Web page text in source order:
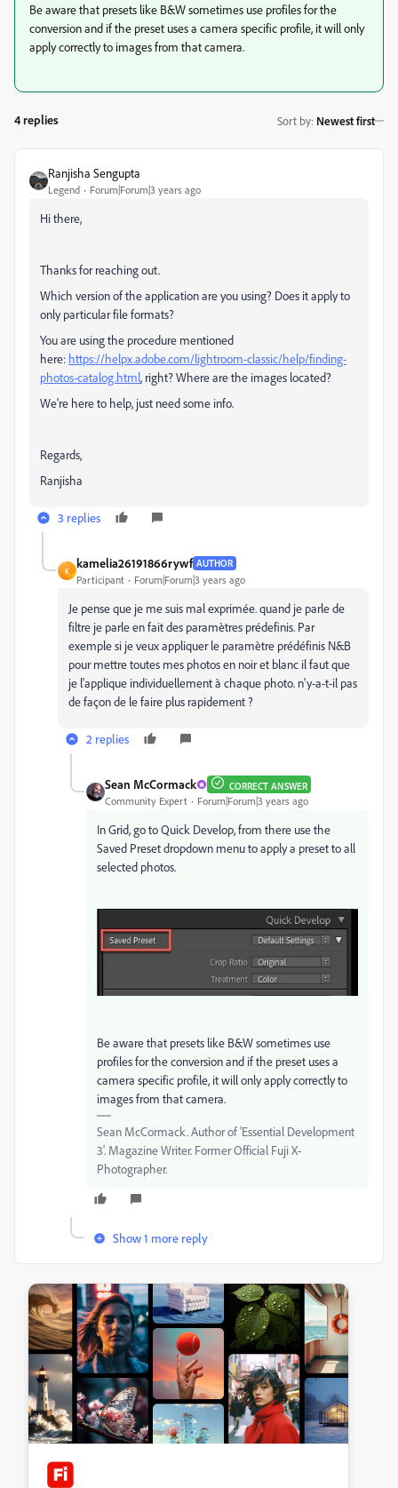
Be aware that presets like B&W sometimes use profiles for the
conversion and if the preset uses a camera specific profile, it will only
apply correctly to images from that camera.
4 replies Sort by: Newest first
Ranjisha Sengupta
Legend Forum|Forum|3 years ago
Hi there,
Thanks for reaching out.
Which version of the application are you using? Does it apply to
only particular file formats?
You are using the procedure mentioned
here: https://helpx.adobe.com/lightroom-classic/help/finding-
photos-catalog.html, right? Where are the images located?
We're here to help, just need some info.
Regards,
Ranjisha
3 replies
K
kamelia26191866rywf AUTHOR
Participant Forum|Forum|3 years ago
Je pense que je me suis mal exprimée. quand je parle de
filtre je parle en fait des paramètres prédefinis. Par
exemple si je veux appliquer le paramètre prédéfinis N&B
pour mettre toutes mes photos en noir et blanc il faut que
je l'applique individuellement à chaque photo. n'y-a-t-il pas
de façon de le faire plus rapidement ?
2 replies
Sean McCormack CORRECT ANSWER
Community Expert Forum|Forum|3 years ago
In Grid, go to Quick Develop, from there use the
Saved Preset dropdown menu to apply a preset to all
selected photos.
Be aware that presets like B&W sometimes use
profiles for the conversion and if the preset uses a
camera specific profile, it will only apply correctly to
images from that camera.
Sean McCormack. Author of 'Essential Development
3'. Magazine Writer. Former Official Fuji X-
Photographer.
Show 1 more reply